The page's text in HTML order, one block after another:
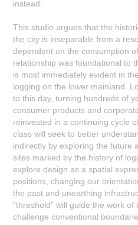
instead.
This studio argues that the
the city is inseparable from a
dependent on the consumption
relationship was foundational to
is most immediately evident in
logging on the lower mainland.
to this day, turning hundreds of
consumer products and
reinvested in a continuing cycle
class will seek to better
indirectly by exploring the future
sites marked by the history of
explore design as a spatial
positions, changing our
the past and unearthing
“threshold” will guide the work
challenge conventional